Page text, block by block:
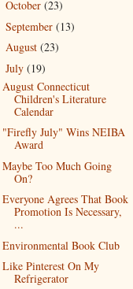
October (23)
September (13)
August (23)
July (19)
August Connecticut
Children's Literature
Calendar
"Firefly July" Wins NEIBA
Award
Maybe Too Much Going
On?
Everyone Agrees That Book
Promotion Is Necessary,
...
Environmental Book Club
Like Pinterest On My
Refrigerator